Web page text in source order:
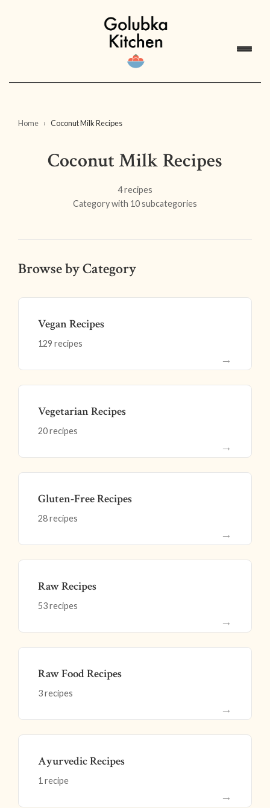
Home Coconut Milk Recipes
Coconut Milk Recipes
4 recipes
Category with 10 subcategories
Browse by Category
Vegan Recipes
129 recipes
→
Vegetarian Recipes
20 recipes
→
Gluten-Free Recipes
28 recipes
→
Raw Recipes
53 recipes
→
Raw Food Recipes
3 recipes
→
Ayurvedic Recipes
1 recipe
→